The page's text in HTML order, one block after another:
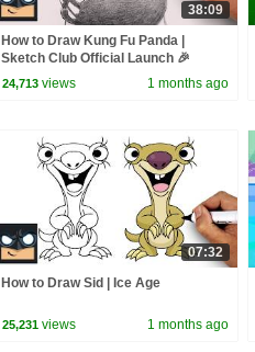
38:09
How to Draw Kung Fu Panda |
Sketch Club Official Launch 🎉
24,713 views 1 months ago
07:32
How to Draw Sid | Ice Age
25,231 views 1 months ago